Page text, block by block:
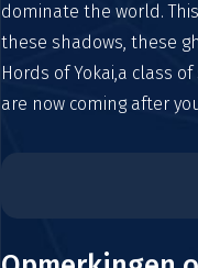
dominate the world.
these shadows, these
Hords of Yokai,a class
are now coming after